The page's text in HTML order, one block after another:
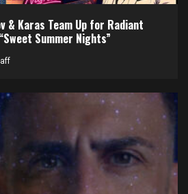
& Karas Team Up for Radiant
Summer Nights”